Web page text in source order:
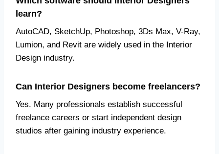
learn?
AutoCAD, SketchUp, Photoshop, 3Ds Max, V-Ray,
Lumion, and Revit are widely used in the Interior
Design industry.
Can Interior Designers become freelancers?
Yes. Many professionals establish successful
freelance careers or start independent design
studios after gaining industry experience.